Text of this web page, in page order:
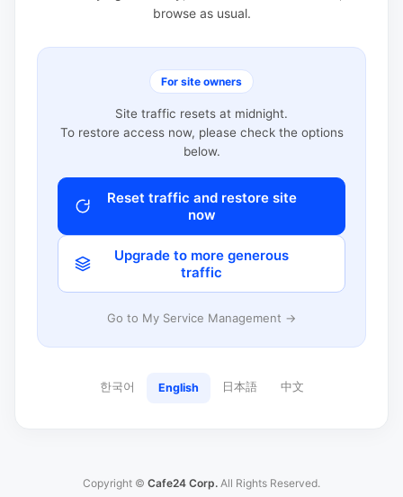
browse as usual.
For site owners
Site traffic resets at midnight.
To restore access now, please check the options
below.
Reset traffic and restore site
now
Upgrade to more generous
traffic
Go to My Service Management →
한국어 English 日本語 中文
Copyright © Cafe24 Corp. All Rights Reserved.